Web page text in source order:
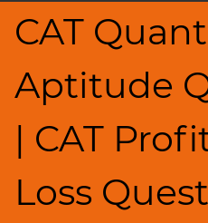
CAT
Aptitude
| CAT
Loss
Profits;
SICI
HCF
LCM
Factors
Remainders